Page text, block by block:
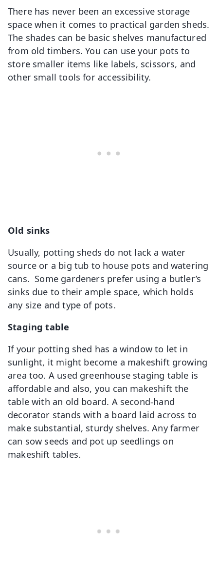
There has never been an excessive storage
space when it comes to practical garden sheds.
The shades can be basic shelves manufactured
from old timbers. You can use your pots to
store smaller items like labels, scissors, and
other small tools for accessibility.
Old sinks
Usually, potting sheds do not lack a water
source or a big tub to house pots and watering
cans. Some gardeners prefer using a butler’s
sinks due to their ample space, which holds
any size and type of pots.
Staging table
If your potting shed has a window to let in
sunlight, it might become a makeshift growing
area too. A used greenhouse staging table is
affordable and also, you can makeshift the
table with an old board. A second-hand
decorator stands with a board laid across to
make substantial, sturdy shelves. Any farmer
can sow seeds and pot up seedlings on
makeshift tables.